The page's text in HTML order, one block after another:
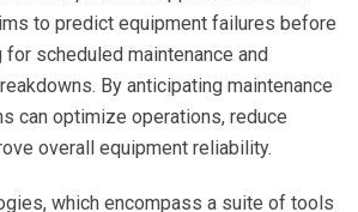
to predict equipment failures before
scheduled maintenance and
By anticipating maintenance
can optimize operations, reduce
overall equipment reliability.
which encompass a suite of tools